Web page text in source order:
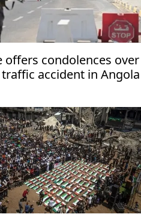
offers condolences over
accident in Angola